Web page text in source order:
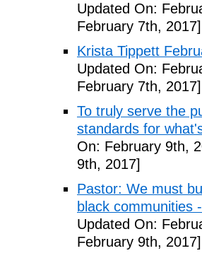
Updated On:
February 7th, 2017]
Krista Tippett
Updated On:
February 7th, 2017]
To truly serve the
standards for
On: February 9th,
9th, 2017]
Pastor: We must
black communities
Updated On:
February 9th, 2017]